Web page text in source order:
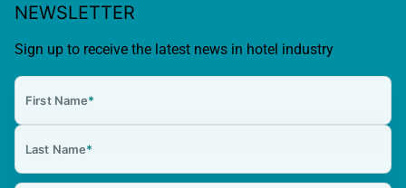
NEWSLETTER
Sign up to receive the latest news in hotel industry
First Name*
Last Name*